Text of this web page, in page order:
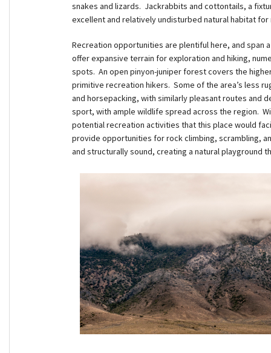
snakes and lizards. Jackrabbits and cottontails, a
excellent and relatively undisturbed natural habitat for
Recreation opportunities are plentiful here, and span
offer expansive terrain for exploration and hiking,
spots. An open pinyon-juniper forest covers the
primitive recreation hikers. Some of the area’s less
and horsepacking, with similarly pleasant routes and
sport, with ample wildlife spread across the region.
potential recreation activities that this place would
provide opportunities for rock climbing, scrambling,
and structurally sound, creating a natural playground